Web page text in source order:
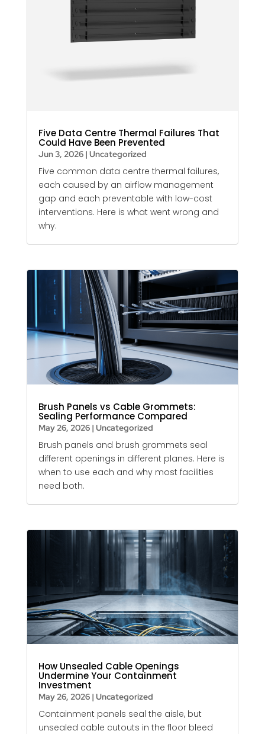
Five Data Centre Thermal Failures That
Could Have Been Prevented
Jun 3, 2026| Uncategorized
Five common data centre thermal failures,
each caused by an airflow management
gap and each preventable with low-cost
interventions. Here is what went wrong and
why.
Brush Panels vs Cable Grommets:
Sealing Performance Compared
May 26, 2026| Uncategorized
Brush panels and brush grommets seal
different openings in different planes. Here is
when to use each and why most facilities
need both.
How Unsealed Cable Openings
Undermine Your Containment
Investment
May 26, 2026| Uncategorized
Containment panels seal the aisle, but
unsealed cable cutouts in the floor bleed